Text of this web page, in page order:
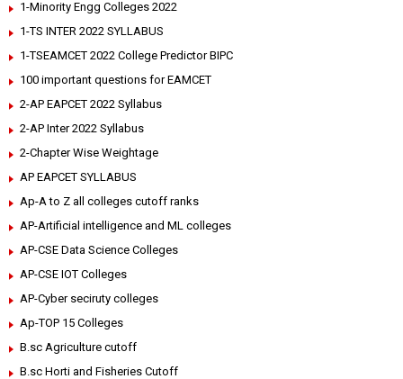
1-Minority Engg Colleges 2022
1-TS INTER 2022 SYLLABUS
1-TSEAMCET 2022 College Predictor BIPC
100 important questions for EAMCET
2-AP EAPCET 2022 Syllabus
2-AP Inter 2022 Syllabus
2-Chapter Wise Weightage
AP EAPCET SYLLABUS
Ap-A to Z all colleges cutoff ranks
AP-Artificial intelligence and ML colleges
AP-CSE Data Science Colleges
AP-CSE IOT Colleges
AP-Cyber seciruty colleges
Ap-TOP 15 Colleges
B.sc Agriculture cutoff
B.sc Horti and Fisheries Cutoff